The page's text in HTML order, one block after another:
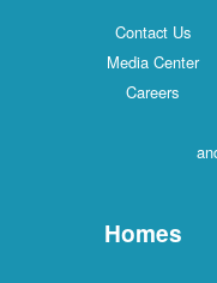
Contact Us
Media Center
Careers
Homes